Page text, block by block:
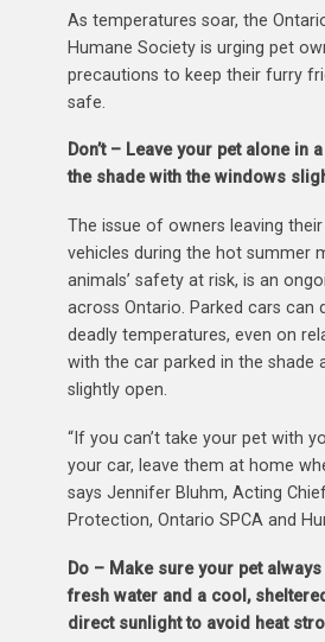
As temperatures soar, the
Humane Society is urging pet
precautions to keep their furry
safe.
Don’t – Leave your pet alone in
the shade with the windows
The issue of owners leaving
vehicles during the hot summer
animals’ safety at risk, is an
across Ontario. Parked cars can
deadly temperatures, even on
with the car parked in the shade
slightly open.
“If you can’t take your pet with
your car, leave them at home
says Jennifer Bluhm, Acting
Protection, Ontario SPCA and
Do – Make sure your pet
fresh water and a cool,
direct sunlight to avoid heat